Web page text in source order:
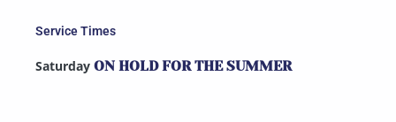
Service Times
Saturday ON HOLD FOR THE SUMMER